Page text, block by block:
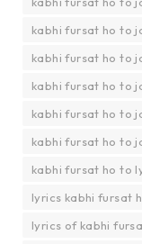
kabhi fursat ho to
kabhi fursat ho to
kabhi fursat ho to
kabhi fursat ho to
kabhi fursat ho to
kabhi fursat ho to
lyrics kabhi fursat
lyrics of kabhi